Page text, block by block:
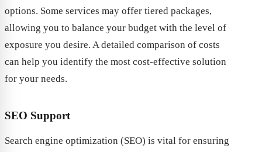
options. Some services may offer tiered packages,
allowing you to balance your budget with the level of
exposure you desire. A detailed comparison of costs
can help you identify the most cost-effective solution
for your needs.
SEO Support
Search engine optimization (SEO) is vital for ensuring